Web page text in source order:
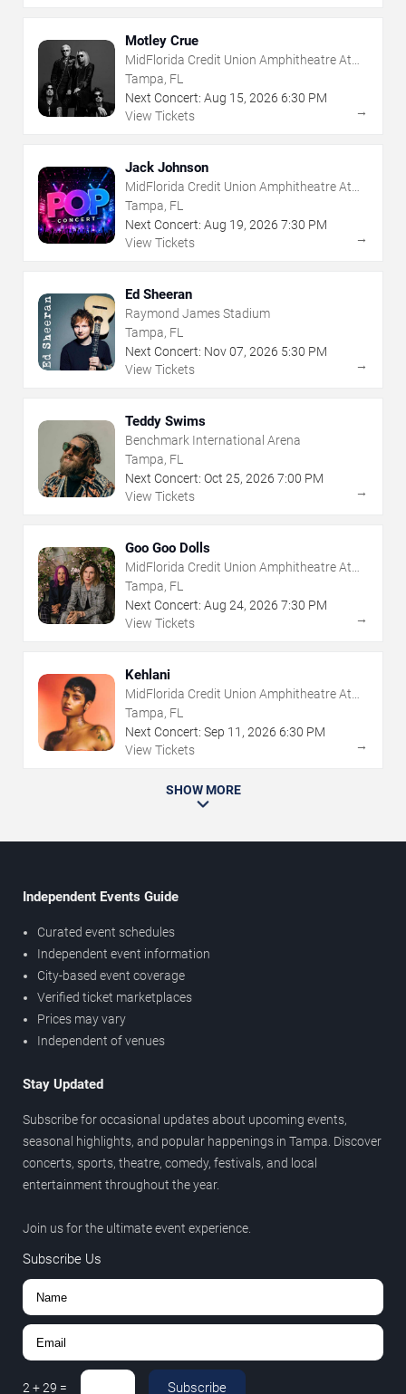
Motley Crue
MidFlorida Credit Union Amphitheatre At
The Florida State Fairgrounds
Tampa, FL
Next Concert: Aug 15, 2026 6:30 PM
View Tickets
→
Jack Johnson
MidFlorida Credit Union Amphitheatre At
The Florida State Fairgrounds
Tampa, FL
Next Concert: Aug 19, 2026 7:30 PM
View Tickets
→
Ed Sheeran
Raymond James Stadium
Tampa, FL
Next Concert: Nov07, 2026 5:30 PM
View Tickets
→
Teddy Swims
Benchmark International Arena
Tampa, FL
Next Concert: Oct 25, 2026 7:00 PM
View Tickets
→
Goo Goo Dolls
MidFlorida Credit Union Amphitheatre At
The Florida State Fairgrounds
Tampa, FL
Next Concert: Aug 24, 2026 7:30 PM
View Tickets
→
Kehlani
MidFlorida Credit Union Amphitheatre At
The Florida State Fairgrounds
Tampa, FL
Next Concert: Sep 11 , 2026 6:30 PM
View Tickets
→
SHOW MORE
Independent Events Guide
Curated event schedules
Independent event information
City-based event coverage
Verified ticket marketplaces
Prices may vary
Independent of venues
Stay Updated
Subscribe for occasional updates about upcoming events,
seasonal highlights, and popular happenings in Tampa. Discover
concerts, sports, theatre, comedy, festivals, and local
entertainment throughout the year.
Join us for the ultimate event experience.
Subscribe Us
2+29 = Subscribe